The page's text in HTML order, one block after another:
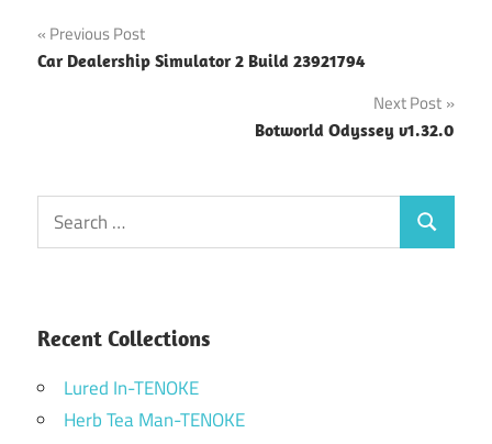
Post
navigation
Previous Post
Car Dealership Simulator 2 Build 23921794
Next Post
Botworld Odyssey v1.32.0
Search
for:
Search
Recent Collections
Lured In-TENOKE
Herb Tea Man-TENOKE